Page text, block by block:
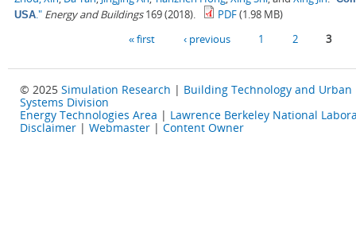
USA ." Energy and Buildings169 (2018). PDF(1.98 MB)
« first ‹ previous 1 2 3
© 2025 Simulation Research | Building Technology and Urban
Systems Division
Energy Technologies Area | Lawrence Berkeley National
Disclaimer | Webmaster | Content Owner